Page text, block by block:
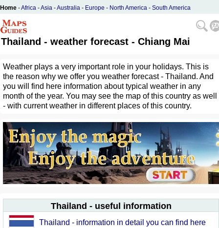
Home -Africa -Asia -Australia - Europe - North America - South America
Thailand - weather forecast - Chiang Mai
Weather plays a very important role in your holidays. This is
the reason why we offer you weather forecast - Thailand. And
you will find here information about typical weather in any
month of the year. You may see the map of this country as well
- with current weather in different places of this country.
Thailand - useful information
Thailand - information in detail you can find here